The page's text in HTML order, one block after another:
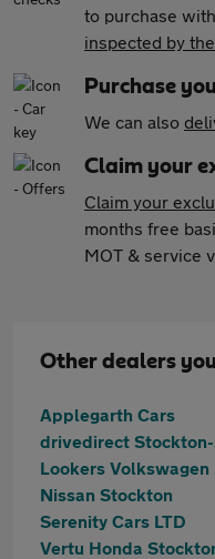
to purchase
inspected by
Purchase
We can also
Claim your
Claim your
months free
MOT & service
Other dealers
Applegarth Cars
Nissan Stockton
Serenity Cars LTD
Vertu Honda